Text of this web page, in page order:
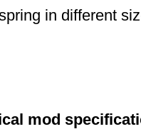
in different
mod